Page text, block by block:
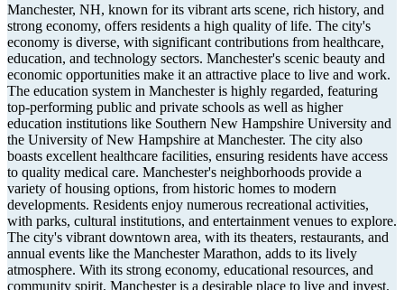
Manchester, NH, known for its vibrant arts scene, rich history, and
strong economy, offers residents a high quality of life. The city's
economy is diverse, with significant contributions from healthcare,
education, and technology sectors. Manchester's scenic beauty and
economic opportunities make it an attractive place to live and work.
The education system in Manchester is highly regarded, featuring
top-performing public and private schools as well as higher
education institutions like Southern New Hampshire University and
the University of New Hampshire at Manchester. The city also
boasts excellent healthcare facilities, ensuring residents have access
to quality medical care. Manchester's neighborhoods provide a
variety of housing options, from historic homes to modern
developments. Residents enjoy numerous recreational activities,
with parks, cultural institutions, and entertainment venues to explore.
The city's vibrant downtown area, with its theaters, restaurants, and
annual events like the Manchester Marathon, adds to its lively
atmosphere. With its strong economy, educational resources, and
community spirit, Manchester is a desirable place to live and invest.